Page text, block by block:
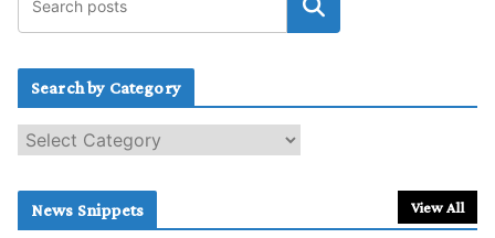
Search by Category
e
c
News Snippets View All